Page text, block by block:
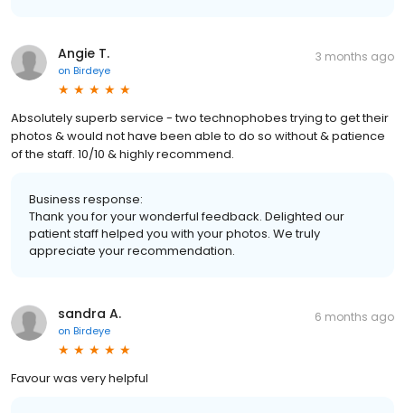
Angie T.
on Birdeye
3 months ago
Absolutely superb service - two technophobes trying to get their
photos & would not have been able to do so without & patience
of the staff. 10/10 & highly recommend.
Business response:
Thank you for your wonderful feedback. Delighted our
patient staff helped you with your photos. We truly
appreciate your recommendation.
sandra A.
on Birdeye
6 months ago
Favour was very helpful